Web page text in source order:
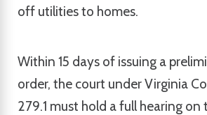
off utilities to homes.
Within 15 days of issuing a
order, the court under Virginia
279.1 must hold a full hearing on